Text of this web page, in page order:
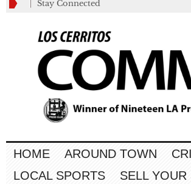
Stay Connected
HOME AROUND TOWN
LOCAL SPORTS
SELL